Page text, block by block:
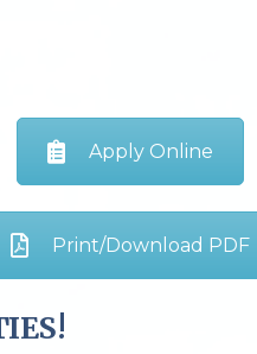
Apply Online
Print/Download PDF